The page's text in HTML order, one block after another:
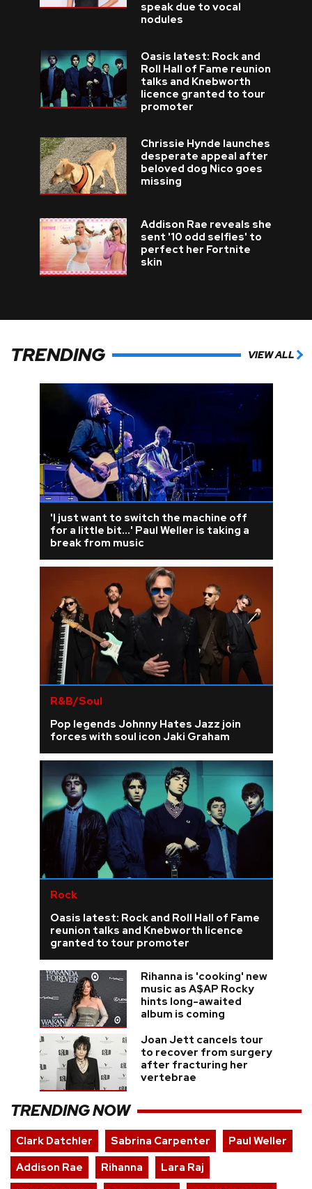
speak due to vocal
nodules
Oasis latest: Rock and
Roll Hall of Fame reunion
talks and Knebworth
licence granted to tour
promoter
Chrissie Hynde launches
desperate appeal after
beloved dog Nico goes
missing
Addison Rae reveals she
sent '10 odd selfies' to
perfect her Fortnite
skin
TRENDING VIEW ALL
'I just want to switch the machine off
for a little bit...' Paul Weller is taking a
break from music
R&B/Soul
Pop legends Johnny Hates Jazz join
forces with soul icon Jaki Graham
Rock
Oasis latest: Rock and Roll Hall of Fame
reunion talks and Knebworth licence
granted to tour promoter
Rihanna is 'cooking' new
music as A$AP Rocky
hints long-awaited
album is coming
Joan Jett cancels tour
to recover from surgery
after fracturing her
vertebrae
TRENDING NOW
Clark Datchler Sabrina Carpenter
Paul Weller
Addison Rae
Rihanna
Lara Raj